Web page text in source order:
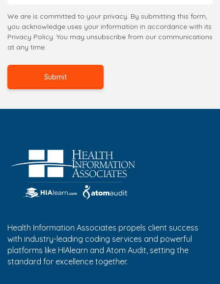
We are is committed to your privacy. By submitting this form,
you acknowledge uses your information in accordance with its
Privacy Policy. You may unsubscribe from our communications
at any time.
Health Information Associates propels client success
with industry-leading coding services and powerful
platforms like HIAlearn and Atom Audit, setting the
standard for excellence together.